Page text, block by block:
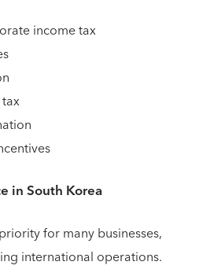
income tax
in South Korea
for many businesses,
international operations.